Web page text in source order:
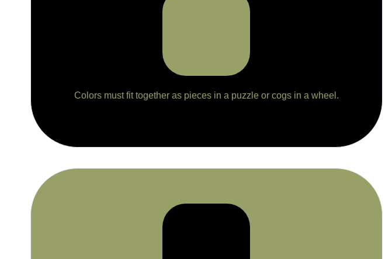
Colors must fit together as pieces in a puzzle or cogs in a wheel.